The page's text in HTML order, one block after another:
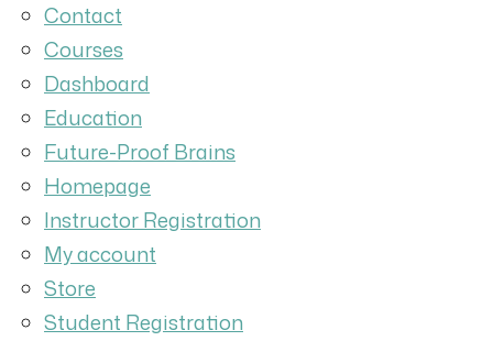
Contact
Courses
Dashboard
Education
Future-Proof Brains
Homepage
Instructor Registration
My account
Store
Student Registration